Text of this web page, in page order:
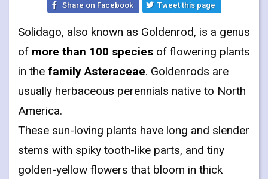
Share on Facebook Tweet this page
Solidago, also known as Goldenrod, is a genus
of more than 100 species of flowering plants
in the family Asteraceae. Goldenrods are
usually herbaceous perennials native to North
America.
These sun-loving plants have long and slender
stems with spiky tooth-like parts, and tiny
golden-yellow flowers that bloom in thick